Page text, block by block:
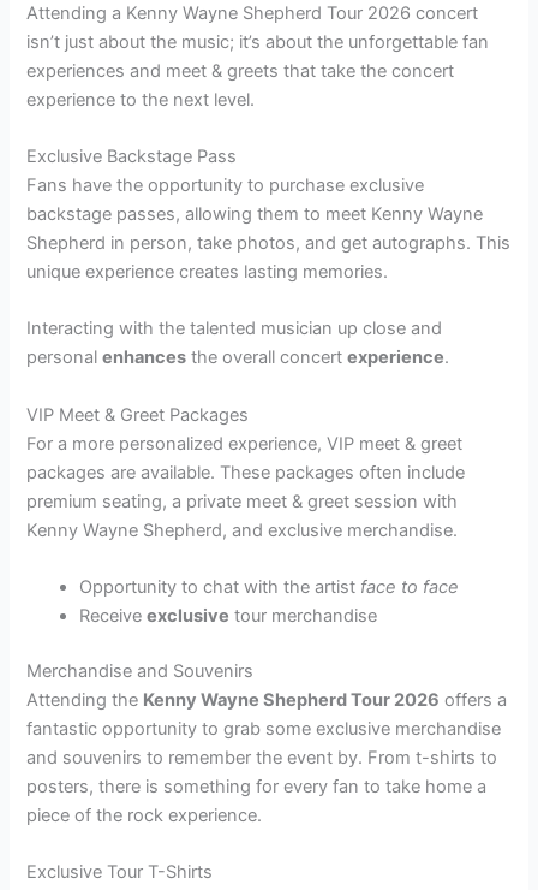
Attending a Kenny Wayne Shepherd Tour 2026 concert
isn’t just about the music; it’s about the unforgettable fan
experiences and meet & greets that take the concert
experience to the next level.
Exclusive Backstage Pass
Fans have the opportunity to purchase exclusive
backstage passes, allowing them to meet Kenny Wayne
Shepherd in person, take photos, and get autographs. This
unique experience creates lasting memories.
Interacting with the talented musician up close and
personalenhances the overall concertexperience.
VIP Meet & Greet Packages
For a more personalized experience, VIP meet & greet
packages are available. These packages often include
premium seating, a private meet & greet session with
Kenny Wayne Shepherd, and exclusive merchandise.
Opportunity to chat with the artist face to face
Receiveexclusive tour merchandise
Merchandise and Souvenirs
Attending the Kenny Wayne Shepherd Tour 2026 offers a
fantastic opportunity to grab some exclusive merchandise
and souvenirs to remember the event by. From t-shirts to
posters, there is something for every fan to take home a
piece of the rock experience.
Exclusive Tour T-Shirts